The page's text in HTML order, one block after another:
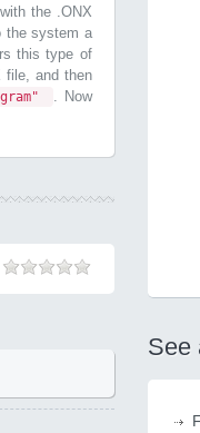
the .ONX
the system a
this type of
file, and then
. Now
See